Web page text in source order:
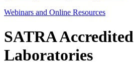
Webinars and Online Resources
SATRA Accredited
Laboratories